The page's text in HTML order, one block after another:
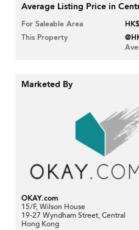
Average Listing Price in
For Saleable Area
This Property
Marketed By
OKAY.com
15/F, Wilson House
19-27 Wyndham Street, Central
Hong Kong